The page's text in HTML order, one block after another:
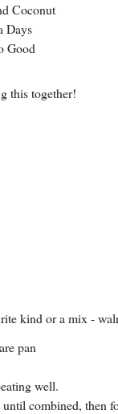
Coconut
Days
Good
this together!
kind or a mix -
pan
well.
combined, then